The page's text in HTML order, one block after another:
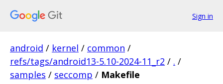
Sign in
android / kernel / common /
refs/tags/android13-5.10-2024-11_r2 / . /
samples / seccomp / Makefile